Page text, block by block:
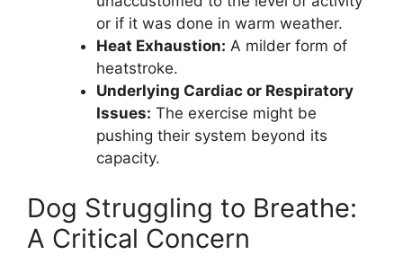
or if it was done in warm weather.
Heat Exhaustion: A milder form of
heatstroke.
Underlying Cardiac or Respiratory
Issues: The exercise might be
pushing their system beyond its
capacity.
Dog Struggling to Breathe:
A Critical Concern